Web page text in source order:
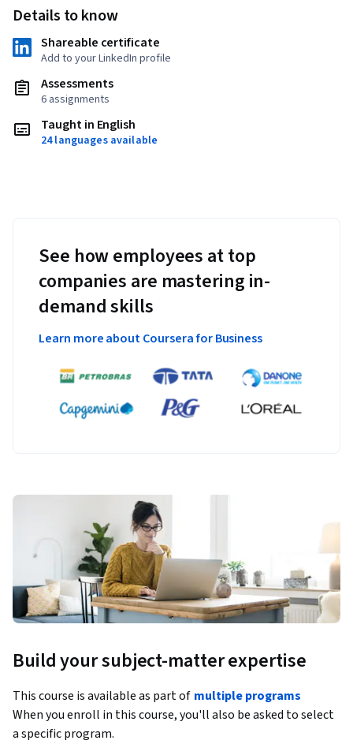
Details to know
Shareable certificate
Add to your LinkedIn profile
Assessments
6 assignments
Taught in English
24 languages available
See how employees at top
companies are mastering in-
demand skills
Learn more about Coursera for Business
Build your subject-matter expertise
This course is available as part of multiple programs
When you enroll in this course, you'll also be asked to select
a specific program.